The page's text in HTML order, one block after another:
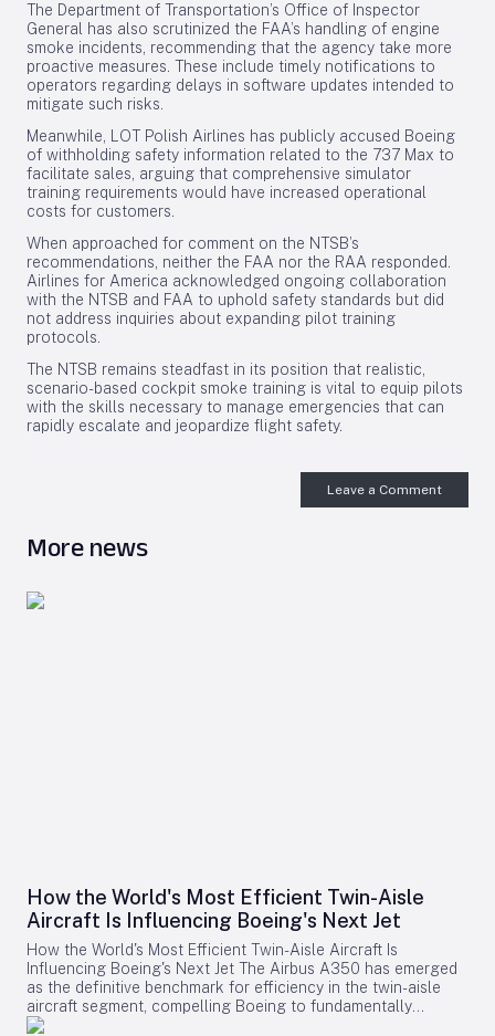
The Department of Transportation’s Office of Inspector
General has also scrutinized the FAA’s handling of engine
smoke incidents, recommending that the agency take more
proactive measures. These include timely notifications to
operators regarding delays in software updates intended to
mitigate such risks.
Meanwhile, LOT Polish Airlines has publicly accused Boeing
of withholding safety information related to the 737 Max to
facilitate sales, arguing that comprehensive simulator
training requirements would have increased operational
costs for customers.
When approached for comment on the NTSB’s
recommendations, neither the FAA nor the RAA responded.
Airlines for America acknowledged ongoing collaboration
with the NTSB and FAA to uphold safety standards but did
not address inquiries about expanding pilot training
protocols.
The NTSB remains steadfast in its position that realistic,
scenario-based cockpit smoke training is vital to equip pilots
with the skills necessary to manage emergencies that can
rapidly escalate and jeopardize flight safety.
Leave a Comment
More news
How the World's Most Efficient Twin-Aisle
Aircraft Is Influencing Boeing's Next Jet
How the World's Most Efficient Twin-Aisle Aircraft Is
Influencing Boeing's Next Jet The Airbus A350 has emerged
as the definitive benchmark for efficiency in the twin-aisle
aircraft segment, compelling Boeing to fundamentally
reconsider its strategy for future widebody jets. With fuel